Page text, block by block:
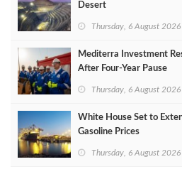
Desert
Thursday, 6 August 2026
Mediterra Investment
After Four‑Year Pause
Thursday, 6 August 2026
White House Set to
Gasoline Prices
Thursday, 6 August 2026